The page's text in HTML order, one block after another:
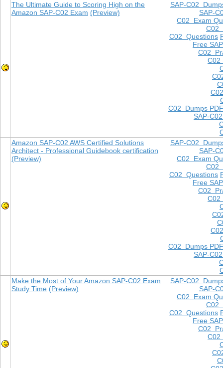
SAP-C02
SAP-
C02 Exam
C02
C02 Questions
Free
C02
C02
C02 Dumps PDF
SAP-
The Ultimate Guide to Scoring High on the
Amazon SAP-C02 Exam (Preview)
SAP-C02
SAP-
C02 Exam
C02
C02 Questions
Free
C02
C02
C02 Dumps PDF
SAP-
Amazon SAP-C02 AWS Certified Solutions
Architect - Professional Guidebook certification
(Preview)
SAP-C02
SAP-
C02 Exam
C02
C02 Questions
Free
C02
C02
Make the Most of Your Amazon SAP-C02 Exam
Study Time (Preview)